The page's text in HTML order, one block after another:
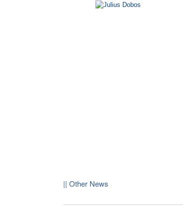
|| Other News